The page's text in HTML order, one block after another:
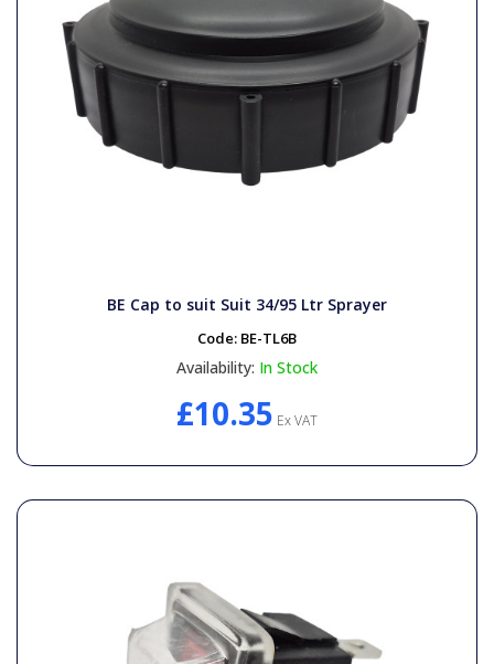
BE Cap to suit Suit 34/95 Ltr Sprayer
Code: BE-TL6B
Availability: In Stock
£10.35 Ex VAT